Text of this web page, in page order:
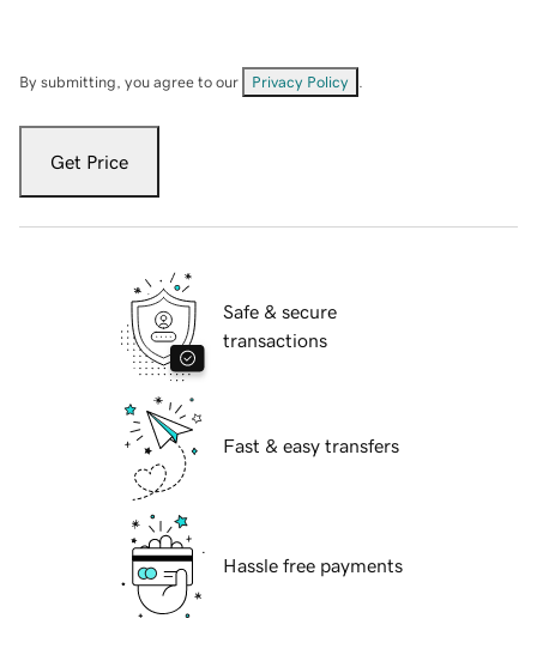
By submitting, you agree to our Privacy Policy
Get Price
Safe & secure
transactions
Fast & easy transfers
Hassle free payments